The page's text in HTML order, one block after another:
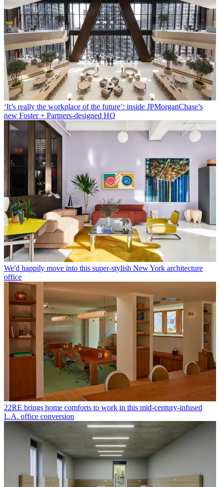
‘It’s really the workplace of the future’: inside JPMorganChase’s
new Foster + Partners-designed HQ
We'd happily move into this super-stylish New York architecture
office
22RE brings home comforts to work in this mid-century-infused
L.A. office conversion